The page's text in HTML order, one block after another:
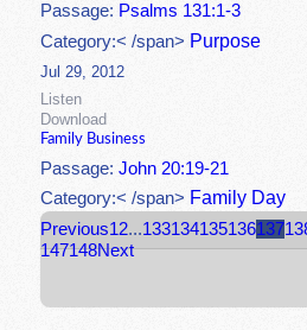
Passage: Psalms 131:1-3
Category:< /span> Purpose
Jul 29, 2012
Listen
Download
Family Business
Passage:John 20:19-21
Category:< /span> Family Day
Previous12...133134135136137
147148Next